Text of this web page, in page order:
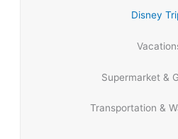
Disney
Supermarket &
Transportation &